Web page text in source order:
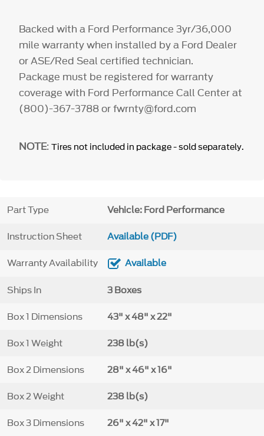
Backed with a Ford Performance 3yr/36,000
mile warranty when installed by a Ford Dealer
or ASE/Red Seal certified technician.
Package must be registered for warranty
coverage with Ford Performance Call Center at
(800)-367-3788 or fwrnty@ford.com
NOTE:Tires not included in package - sold separately.
Part Type Vehicle: Ford Performance
Instruction Sheet Available (PDF)
Warranty Availability Available
Ships In 3 Boxes
Box 1 Dimensions 43" x 48" x 22"
Box 1 Weight 238 lb(s)
Box 2 Dimensions 28" x 46" x 16"
Box 2 Weight 238 lb(s)
Box 3 Dimensions 26" x 42" x 17"